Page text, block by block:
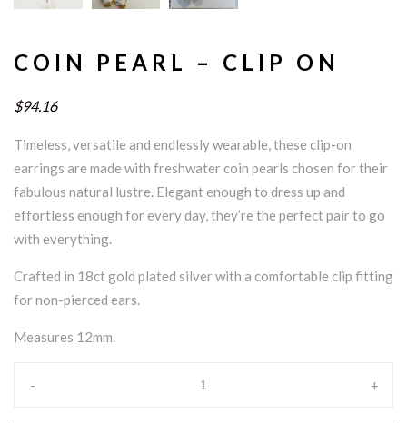
COIN PEARL – CLIP ON
$94.16
Timeless, versatile and endlessly wearable, these clip-on
earrings are made with freshwater coin pearls chosen for their
fabulous natural lustre. Elegant enough to dress up and
effortless enough for every day, they’re the perfect pair to go
with everything.
Crafted in 18ct gold plated silver with a comfortable clip fitting
for non-pierced ears.
Measures 12mm.
- +